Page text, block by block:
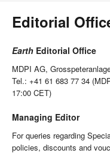
Editorial
Earth Editorial Office
MDPI AG,
Tel.: +41 61 683 77 34
17:00 CET)
Managing Editor
For queries regarding
policies, discounts and